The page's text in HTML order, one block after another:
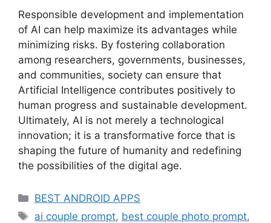
Responsible development and implementation
of AI can help maximize its advantages while
minimizing risks. By fostering collaboration
among researchers, governments, businesses,
and communities, society can ensure that
Artificial Intelligence contributes positively to
human progress and sustainable development.
Ultimately, AI is not merely a technological
innovation; it is a transformative force that is
shaping the future of humanity and redefining
the possibilities of the digital age.
Categories
BEST ANDROID APPS
Tags
ai couple prompt, best couple photo prompt,